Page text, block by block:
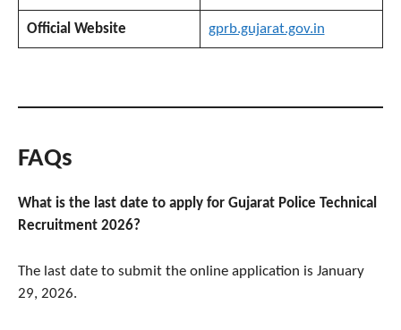
Official Website gprb.gujarat.gov.in
FAQs
What is the last date to apply for Gujarat Police Technical
Recruitment 2026?
The last date to submit the online application is January
29, 2026.